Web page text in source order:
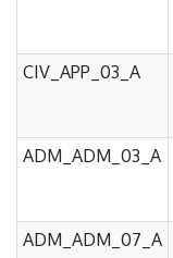
CIV_APP_03_A
ADM_ADM_03_A
ADM_ADM_07_A